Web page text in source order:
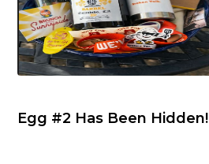
Egg #2 Has Been Hidden!